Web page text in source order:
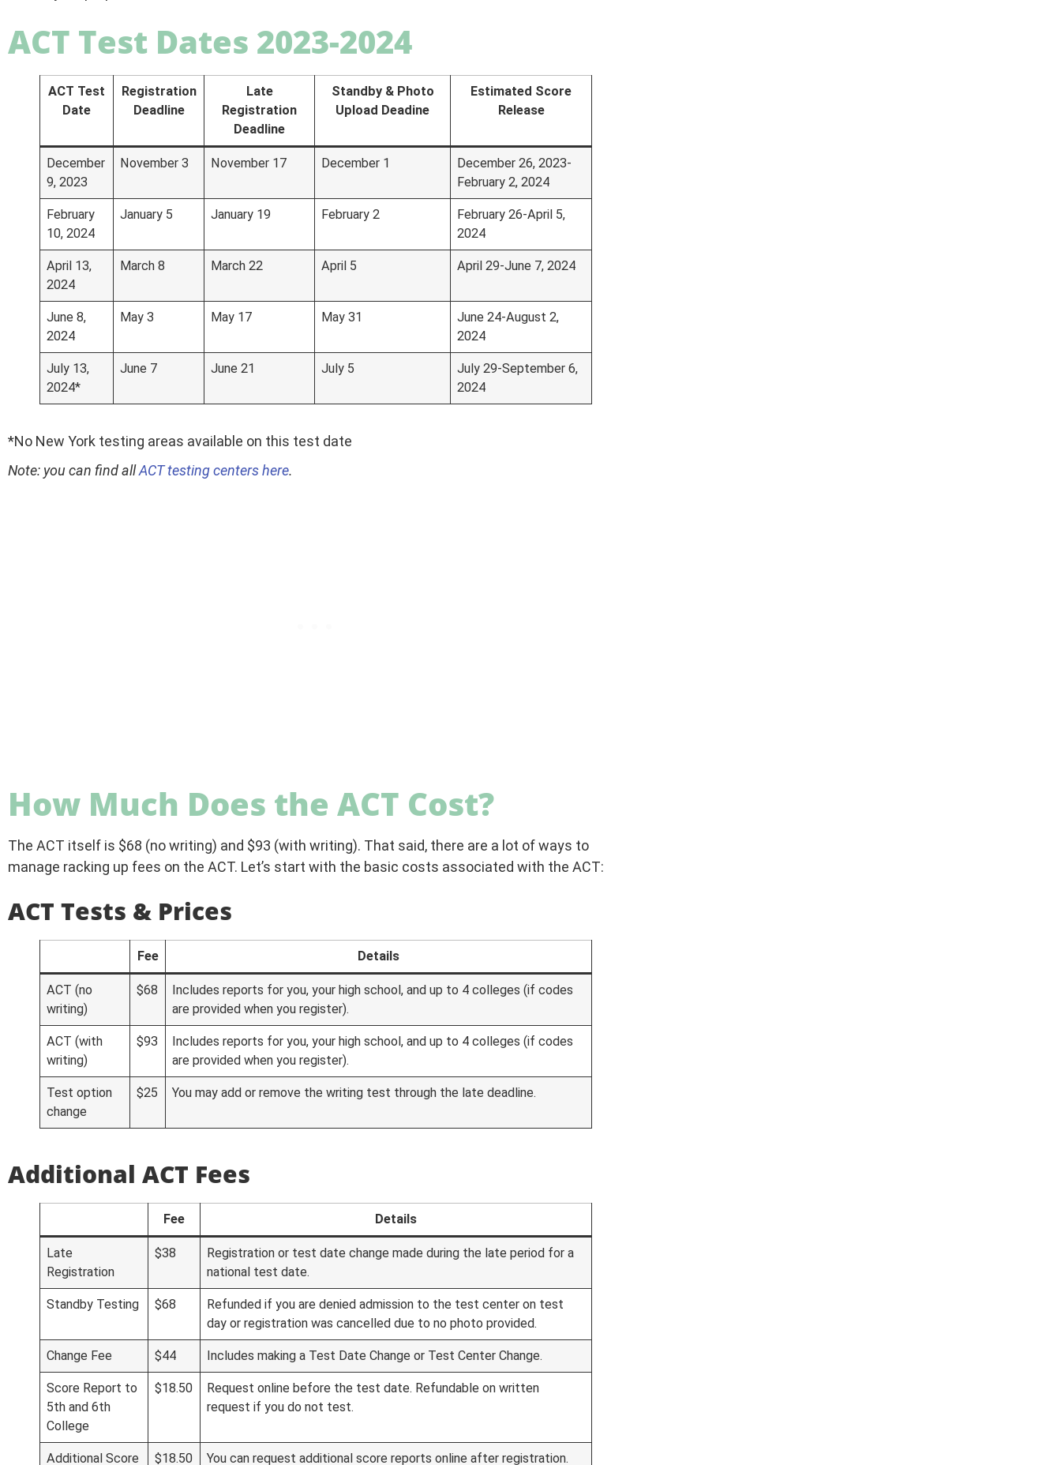
ACT Test Dates 2023-2024
ACT Test
Date
Registration
Deadline
Late
Registration
Deadline
Standby & Photo
Upload Deadine
Estimated Score
Release
December
9, 2023
November 3 November 17 December 1
December 26, 2023-
February 2, 2024
February
10, 2024
January 5 January 19 February 2
February 26-April 5,
2024
April 13,
2024
March 8 March 22 April 5 April 29-June 7, 2024
June 8,
2024
May 3 May 17 May 31
June 24-August 2,
2024
July 13,
2024*
June 7 June 21 July 5
July 29-September 6,
2024
*No New York testing areas available on this test date
Note: you can find allACT testing centers here.
How Much Does the ACT Cost?
The ACT itself is $68 (no writing) and $93 (with writing). That said, there are a lot of ways to
manage racking up fees on the ACT. Let’s start with the basic costs associated with the ACT:
ACT Tests & Prices
Fee Details
ACT (no
writing)
$68
Includes reports for you, your high school, and up to 4 colleges (if codes
are provided when you register).
ACT (with
writing)
$93
Includes reports for you, your high school, and up to 4 colleges (if codes
are provided when you register).
Test option
change
$25 You may add or remove the writing test through the late deadline.
Additional ACT Fees
Fee Details
Late
Registration
$38
Registration or test date change made during the late period for a
national test date.
Standby Testing $68
Refunded if you are denied admission to the test center on test
day or registration was cancelled due to no photo provided.
Change Fee $44 Includes making a Test Date Change or Test Center Change.
Score Report to
5th and 6th
College
$18.50
Request online before the test date. Refundable on written
request if you do not test.
Additional Score
$18.50 You can request additional score reports online after registration.